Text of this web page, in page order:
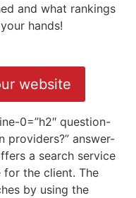
and what rankings
hands!
website
0=”h2″ question-
providers?” answer-
a search service
the client. The
by using the